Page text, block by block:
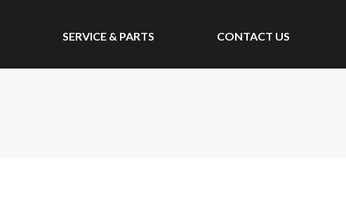
SERVICE & PARTS CONTACT US